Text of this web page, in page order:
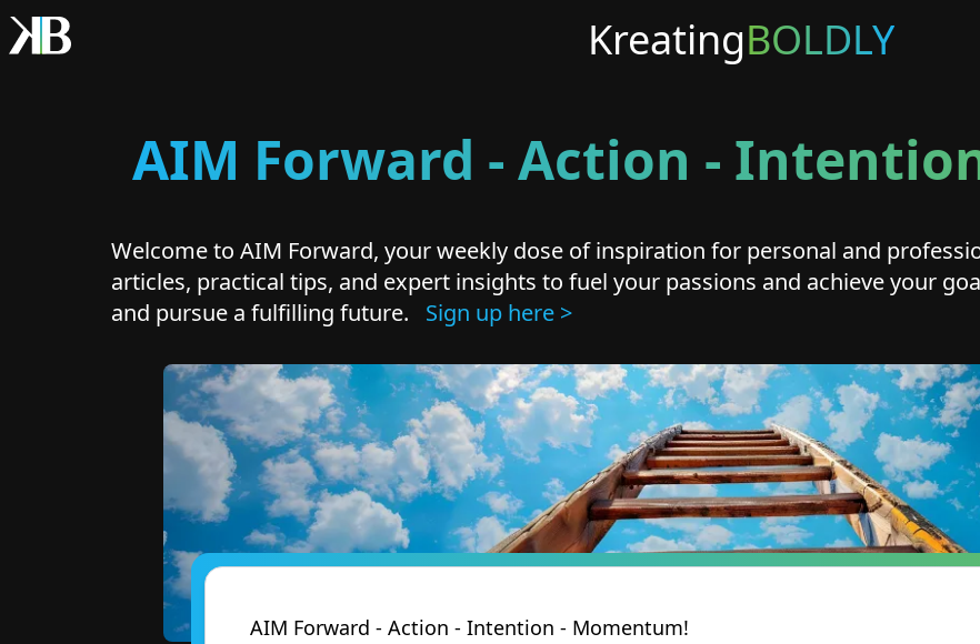
KreatingBOLDLY
AIM Forward - Action -
Welcome to AIM Forward, your weekly dose of inspiration for personal and
articles, practical tips, and expert insights to fuel your passions and achieve your
and pursue a fulfilling future. Sign up here >
AIM Forward - Action - Intention - Momentum!